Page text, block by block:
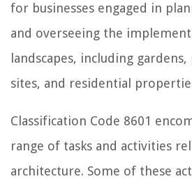
for businesses engaged in
and overseeing the
landscapes, including
sites, and residential
Classification Code 8601
range of tasks and activities
architecture. Some of these